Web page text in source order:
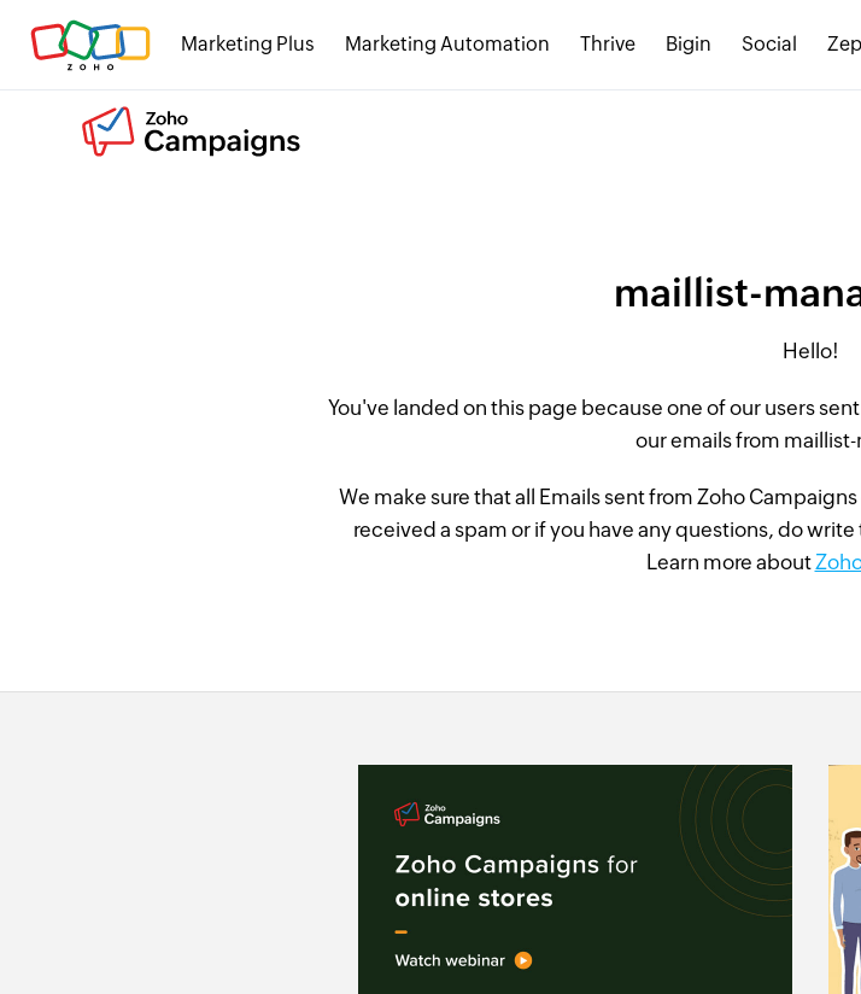
Marketing Plus Marketing Automation Thrive Bigin Social
maillist-
Hello!
You've landed on this page because one of our users
our emails from
We make sure that all Emails sent from Zoho
received a spam or if you have any questions, do
Learn more about